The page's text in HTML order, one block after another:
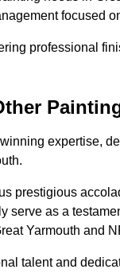
focused
professional
expertise,
prestigious
serve as a
Yarmouth and
talent and